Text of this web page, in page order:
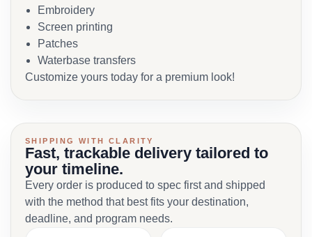
Embroidery
Screen printing
Patches
Waterbase transfers
Customize yours today for a premium look!
SHIPPING WITH CLARITY
Fast, trackable delivery tailored to
your timeline.
Every order is produced to spec first and shipped
with the method that best fits your destination,
deadline, and program needs.